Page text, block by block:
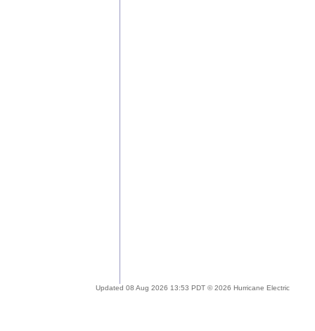
Updated 08 Aug 2026 13:53 PDT © 2026 Hurricane Electric